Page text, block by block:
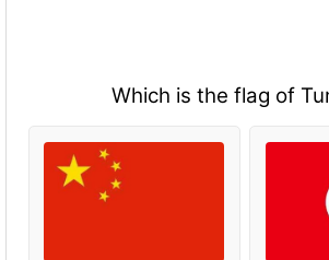
Which is the flag of